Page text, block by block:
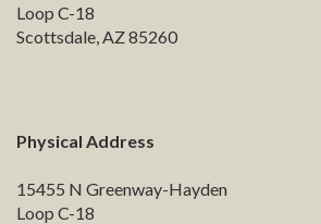
Loop C-18
Scottsdale, AZ 85260
Physical Address
15455 N Greenway-Hayden
Loop C-18